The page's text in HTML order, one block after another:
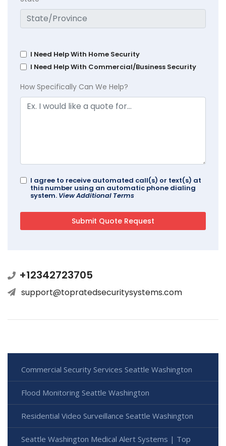
I Need Help With Home Security
I Need Help With Commercial/Business Security
How Specifically Can We Help?
I agree to receive automated call(s) or text(s) at
this number using an automatic phone dialing
system. View Additional Terms
+12342723705
support@topratedsecuritysystems.com
Commercial Security Services Seattle Washington
Flood Monitoring Seattle Washington
Residential Video Surveillance Seattle Washington
Seattle Washington Medical Alert Systems | Top